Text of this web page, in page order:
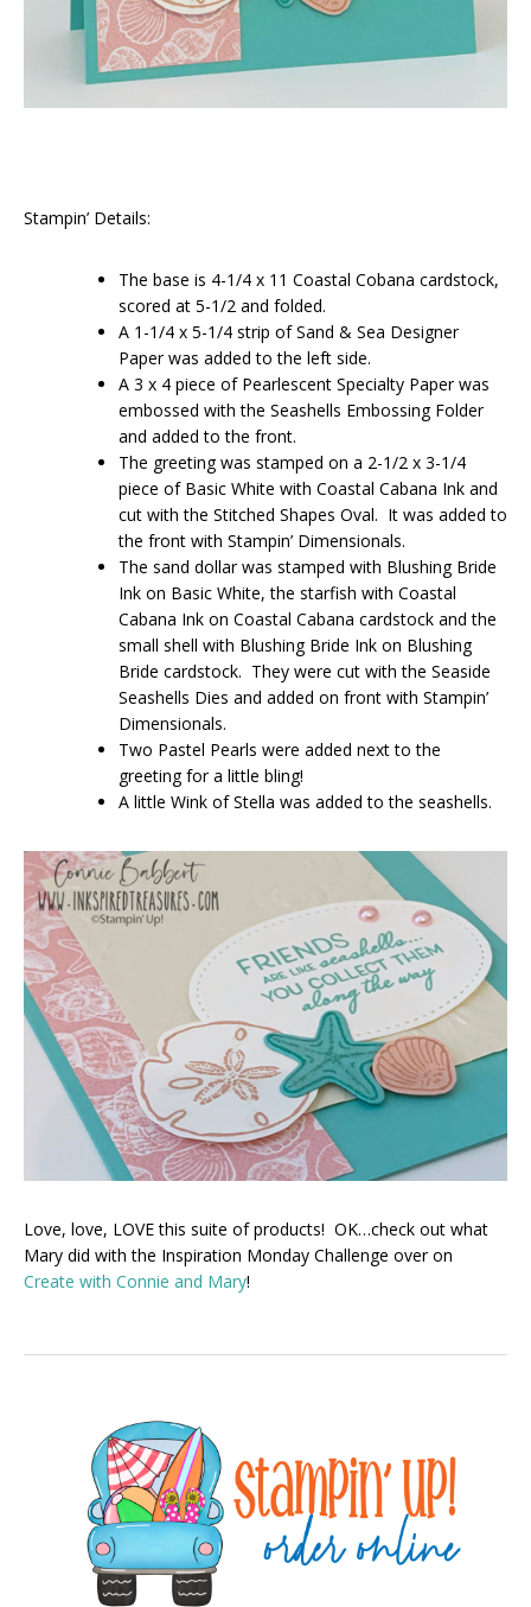
Stampin’ Details:
The base is 4-1/4 x 11 Coastal Cobana cardstock,
scored at 5-1/2 and folded.
A 1-1/4 x 5-1/4 strip of Sand & Sea Designer
Paper was added to the left side.
A 3 x 4 piece of Pearlescent Specialty Paper was
embossed with the Seashells Embossing Folder
and added to the front.
The greeting was stamped on a 2-1/2 x 3-1/4
piece of Basic White with Coastal Cabana Ink and
cut with the Stitched Shapes Oval. It was added to
the front with Stampin’ Dimensionals.
The sand dollar was stamped with Blushing Bride
Ink on Basic White, the starfish with Coastal
Cabana Ink on Coastal Cabana cardstock and the
small shell with Blushing Bride Ink on Blushing
Bride cardstock. They were cut with the Seaside
Seashells Dies and added on front with Stampin’
Dimensionals.
Two Pastel Pearls were added next to the
greeting for a little bling!
A little Wink of Stella was added to the seashells.
Love, love, LOVE this suite of products! OK…check out what
Mary did with the Inspiration Monday Challenge over on
Create with Connie and Mary!